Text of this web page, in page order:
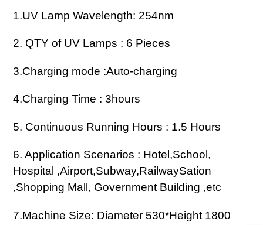
入
的
物
車
1.UV Lamp Wavelength: 254nm
2. QTY of UV Lamps : 6 Pieces
3.Charging mode :Auto-charging
4.Charging Time : 3hours
5. Continuous Running Hours : 1.5 Hours
6. Application Scenarios : Hotel,School,
Hospital ,Airport,Subway,RailwaySation
,Shopping Mall, Government Building ,etc
7.Machine Size: Diameter 530*Height 1800